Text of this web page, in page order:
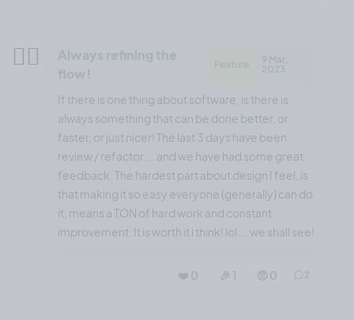
😶‍🌫️
If there is one thing about software, is there is
always something that can be done better, or
faster, or just nicer! The last 3 days have been
review / refactor ... and we have had some great
feedback. The hardest part about design I feel, is
that making it so easy everyone (generally) can do
it, means a TON of hard work and constant
improvement. It is worth it i think! lol ... we shall see!
❤️ 0 🎉 1 🤨 0